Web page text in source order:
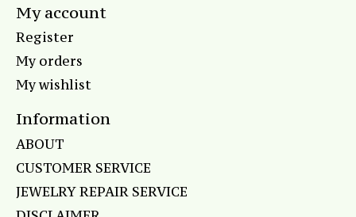
My account
Register
My orders
My wishlist
Information
ABOUT
CUSTOMER SERVICE
JEWELRY REPAIR SERVICE